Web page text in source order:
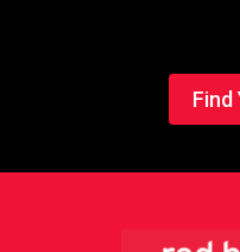
Find